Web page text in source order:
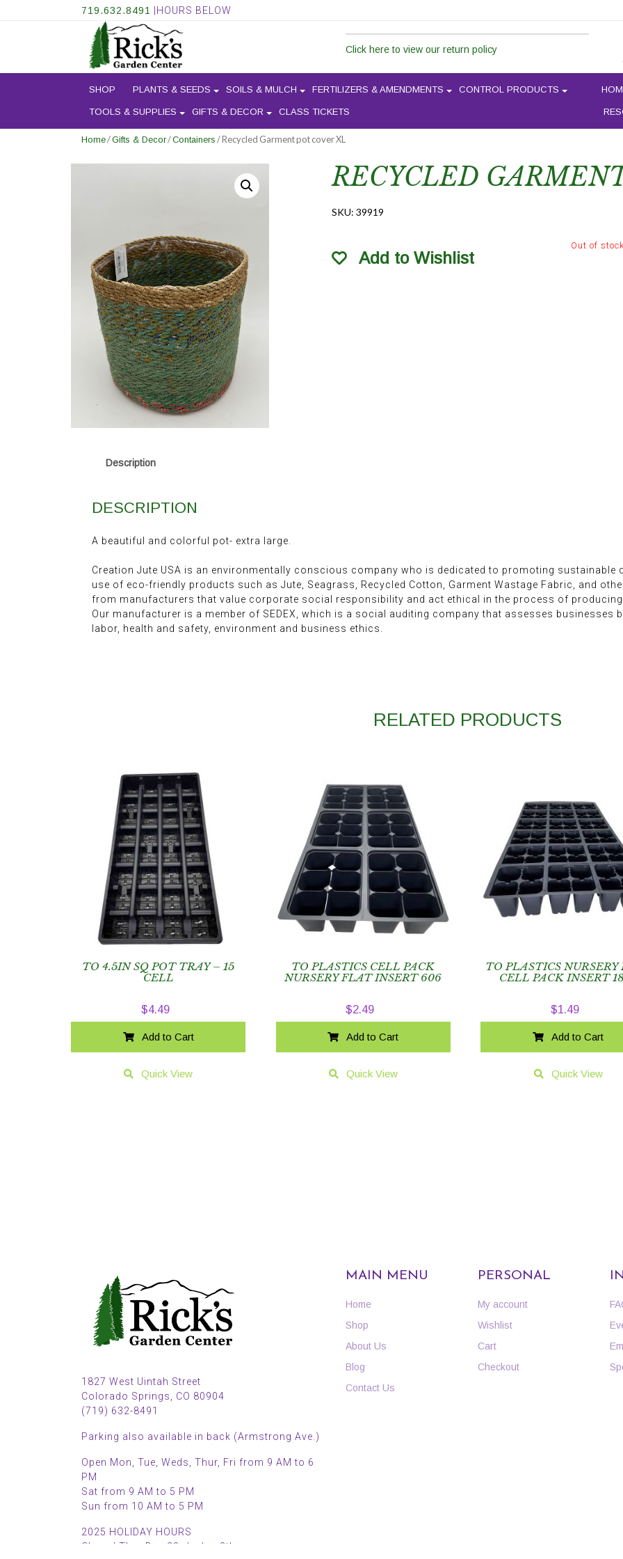
719.632.8491 |HOURS BELOW
Click here to view our return policy
SHOP PLANTS & SEEDS SOILS & MULCH FERTILIZERS & AMENDMENTS CONTROL PRODUCTS
TOOLS & SUPPLIES GIFTS & DECOR CLASS TICKETS
Home/Gifts & Decor/Containers / Recycled Garment pot cover XL
RECYCLED
SKU: 39919
Out of
Add to Wishlist
Description
DESCRIPTION
A beautiful and colorful pot- extra large.
Creation Jute USA is an environmentally conscious company who is dedicated to promoting sustainable
use of eco-friendly products such as Jute, Seagrass, Recycled Cotton, Garment Wastage Fabric, and
from manufacturers that value corporate social responsibility and act ethical in the process of
Our manufacturer is a member of SEDEX, which is a social auditing company that assesses businesses
labor, health and safety, environment and business ethics.
RELATED PRODUCTS
TO 4.5IN SQ POT TRAY – 15
CELL
$4.49
Add to Cart
Quick View
TO PLASTICS CELL PACK
NURSERY FLAT INSERT 606
$2.49
Add to Cart
Quick View
TO PLASTICS NURSERY
CELL PACK INSERT
$1.49
Add to Cart
Quick View
1827 West Uintah Street
Colorado Springs, CO 80904
(719) 632-8491
Parking also available in back (Armstrong Ave.)
Open Mon, Tue, Weds, Thur, Fri from 9 AM to 6
PM
Sat from 9 AM to 5 PM
Sun from 10 AM to 5 PM
2025 HOLIDAY HOURS
Closed Thru Dec 23rd - Jan 8th
MAIN MENU
Home
Shop
About Us
Blog
Contact Us
PERSONAL
My account
Wishlist
Cart
Checkout